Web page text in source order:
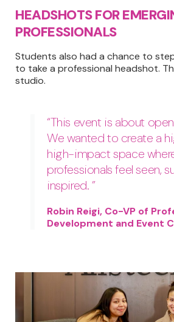
HEADSHOTS FOR
PROFESSIONALS
Students also had a chance to
to take a professional headshot.
studio.
“This event is about
We wanted to create a
high-impact space
professionals feel seen,
inspired. ”
Robin Reigi, Co-VP of
Development and Event